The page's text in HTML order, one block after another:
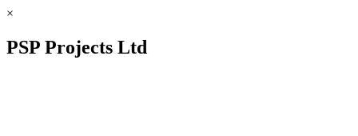
×
PSP Projects Ltd